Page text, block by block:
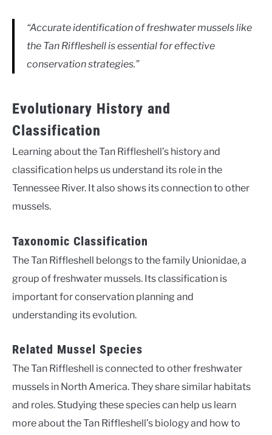
“Accurate identification of freshwater mussels like
the Tan Riffleshell is essential for effective
conservation strategies.”
Evolutionary History and
Classification
Learning about the Tan Riffleshell’s history and
classification helps us understand its role in the
Tennessee River. It also shows its connection to other
mussels.
Taxonomic Classification
The Tan Riffleshell belongs to the family Unionidae, a
group of freshwater mussels. Its classification is
important for conservation planning and
understanding its evolution.
Related Mussel Species
The Tan Riffleshell is connected to other freshwater
mussels in North America. They share similar habitats
and roles. Studying these species can help us learn
more about the Tan Riffleshell’s biology and how to